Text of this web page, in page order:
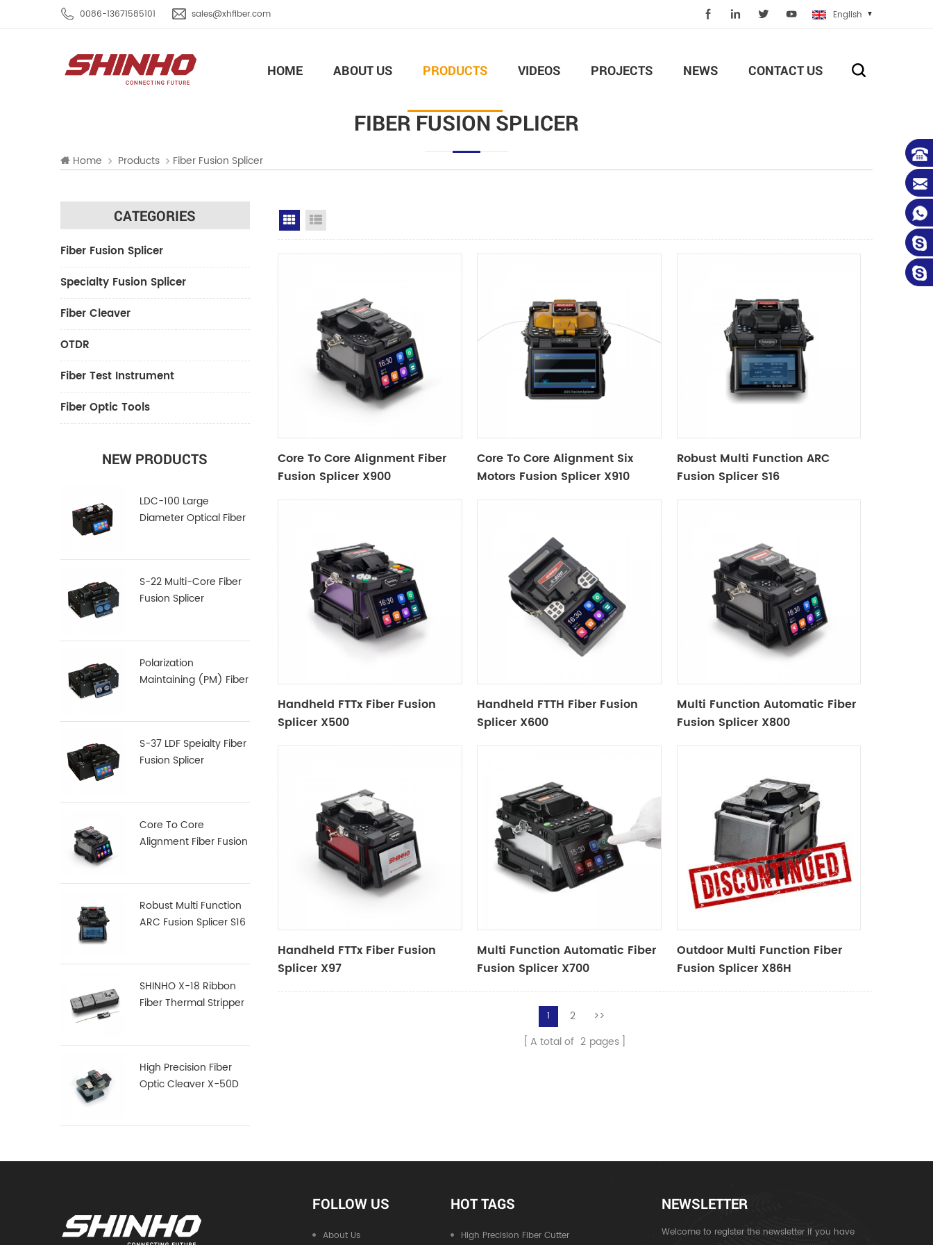
0086-13671585101 sales@xhfiber.com English
HOME ABOUT US PRODUCTS VIDEOS PROJECTS NEWS CONTACT US
FIBER FUSION SPLICER
Home Products Fiber Fusion Splicer
CATEGORIES
Fiber Fusion Splicer
Specialty Fusion Splicer
Fiber Cleaver
OTDR
Fiber Test Instrument
Fiber Optic Tools
NEW PRODUCTS
LDC-100 Large
Diameter Optical Fiber
S-22 Multi-Core Fiber
Fusion Splicer
Polarization
Maintaining (PM) Fiber
S-37 LDF Speialty Fiber
Fusion Splicer
Core To Core
Alignment Fiber Fusion
Robust Multi Function
ARC Fusion Splicer S16
SHINHO X-18 Ribbon
Fiber Thermal Stripper
High Precision Fiber
Optic Cleaver X-50D
Grid View
Core To Core Alignment Fiber
Fusion Splicer X900
Core To Core Alignment Six
Motors Fusion Splicer X910
Robust Multi Function ARC
Fusion Splicer S16
Handheld FTTx Fiber Fusion
Splicer X500
Handheld FTTH Fiber Fusion
Splicer X600
Multi Function Automatic Fiber
Fusion Splicer X800
Handheld FTTx Fiber Fusion
Splicer X97
Multi Function Automatic Fiber
Fusion Splicer X700
Outdoor Multi Function Fiber
Fusion Splicer X86H
1 2
>>
A total of 2 pages
FOLLOW US
About Us
HOT TAGS
High Precision Fiber Cutter
NEWSLETTER
Welcome to register the newsletter if you have